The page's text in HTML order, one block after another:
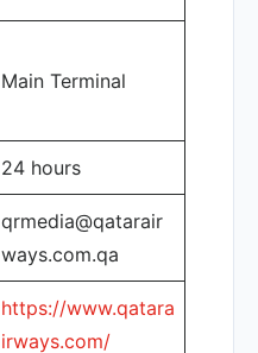
Main Terminal
24 hours
qrmedia@qatarair
ways.com.qa
https://www.qatara
irways.com/